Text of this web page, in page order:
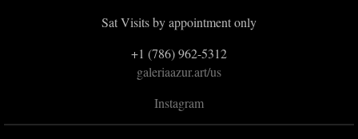
Sat Visits by appointment only
+1 (786) 962-5312
galeriaazur.art/us
Instagram